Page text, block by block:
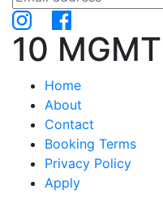
10 MGMT
Home
About
Contact
Booking Terms
Privacy Policy
Apply